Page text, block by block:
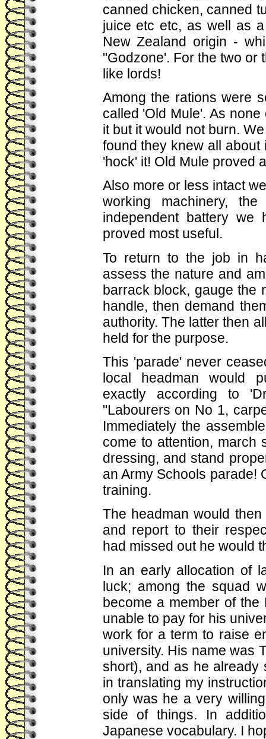
canned chicken, canned
juice etc etc, as well as
New Zealand origin -
"Godzone'. For the two or
like lords!
Among the rations were
called 'Old Mule'. As
it but it would not burn.
found they knew all
'hock' it! Old Mule proved
Also more or less intact
working machinery,
independent battery
proved most useful.
To return to the job in
assess the nature and
barrack block, gauge the
handle, then demand
authority. The latter then
held for the purpose.
This 'parade' never
local headman would
exactly according to
"Labourers on No 1,
Immediately the
come to attention, march
dressing, and stand
an Army Schools parade!
training.
The headman would
and report to their
had missed out he would
In an early allocation of
luck; among the squad
become a member of
unable to pay for his
work for a term to raise
university. His name was
short), and as he already
in translating my
only was he a very
side of things. In
Japanese vocabulary. I